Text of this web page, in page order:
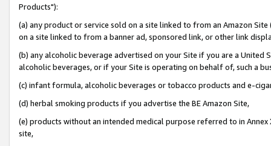
Products"):
(a) any product or service sold on a site linked to from an Amazon
on a site linked to from a banner ad, sponsored link, or other link
(b) any alcoholic beverage advertised on your Site if you are a
alcoholic beverages, or if your Site is operating on behalf of, such a
(c) infant formula, alcoholic beverages or tobacco products and e-
(d) herbal smoking products if you advertise the BE Amazon Site,
(e) products without an intended medical purpose referred to in
site,